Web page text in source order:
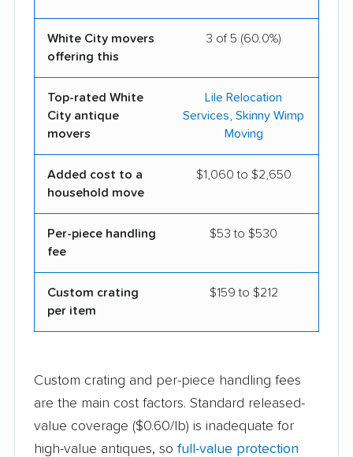
White City movers
offering this
3 of 5 (60.0%)
Top-rated White
City antique
movers
Lile Relocation
Services Skinny Wimp
Moving
Added cost to a
household move
$1,060 to $2,650
Per-piece handling
fee
$53 to $530
Custom crating
per item
$159 to $212
Custom crating and per-piece handling fees
are the main cost factors. Standard released-
value coverage ($0.60/lb) is inadequate for
high-value antiques, so full-value protection